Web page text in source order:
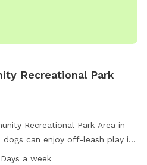
Recreational Park
Recreational Park Area in
dogs can enjoy off-leash play in
offers amenities such as a field
a week